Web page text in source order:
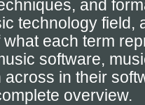
and
technology field,
each term
software,
in their
overview.